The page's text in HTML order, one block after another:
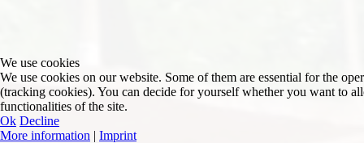
We use cookies
We use cookies on our website. Some of them are essential for the
(tracking cookies). You can decide for yourself whether you want to
functionalities of the site.
Ok Decline
More information | Imprint